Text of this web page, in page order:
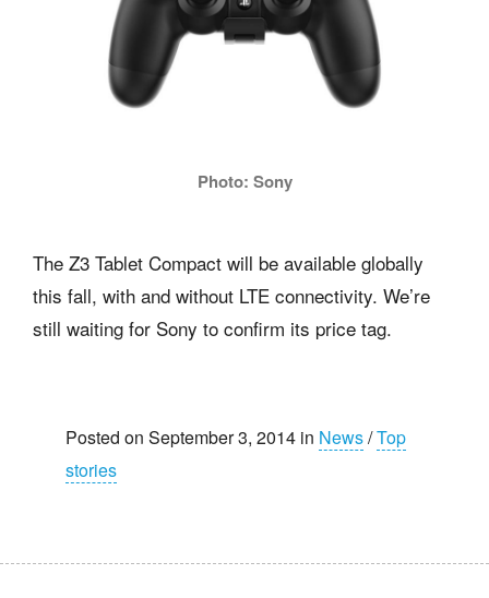
Photo: Sony
The Z3 Tablet Compact will be available globally
this fall, with and without LTE connectivity. We’re
still waiting for Sony to confirm its price tag.
Posted on September 3, 2014 in News/Top
stories